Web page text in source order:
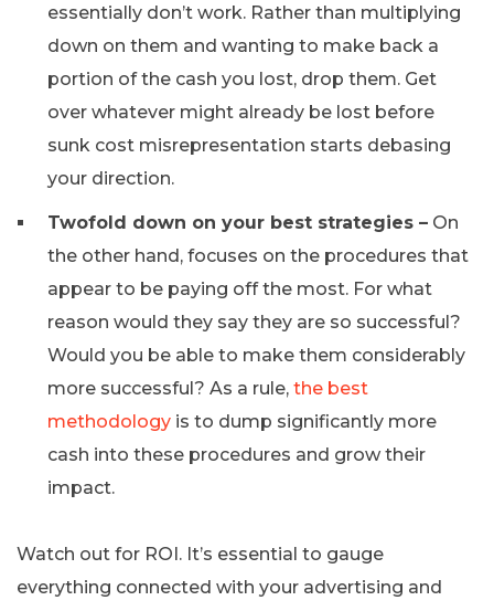
essentially don’t work. Rather than multiplying
down on them and wanting to make back a
portion of the cash you lost, drop them. Get
over whatever might already be lost before
sunk cost misrepresentation starts debasing
your direction.
Twofold down on your best strategies – On
the other hand, focuses on the procedures that
appear to be paying off the most. For what
reason would they say they are so successful?
Would you be able to make them considerably
more successful? As a rule, the best
methodology is to dump significantly more
cash into these procedures and grow their
impact.
Watch out for ROI. It’s essential to gauge
everything connected with your advertising and